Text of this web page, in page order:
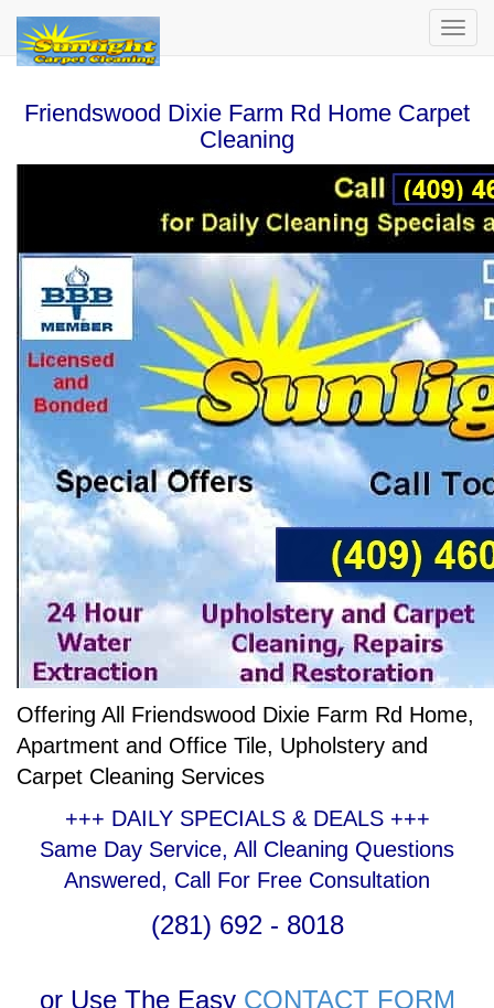
Friendswood Dixie Farm Rd Home Carpet
Cleaning
Offering All Friendswood Dixie Farm Rd Home,
Apartment and Office Tile, Upholstery and
Carpet Cleaning Services
+++ DAILY SPECIALS & DEALS +++
Same Day Service, All Cleaning Questions
Answered, Call For Free Consultation
(281) 692 - 8018
or Use The Easy CONTACT FORM